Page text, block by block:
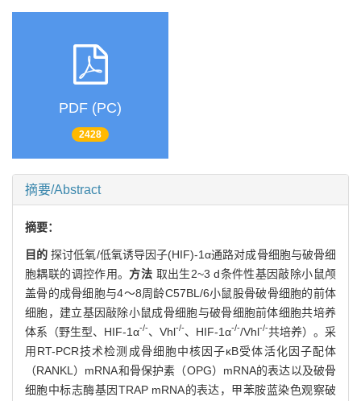
PDF (PC)
2428
摘要/Abstract
摘要：
目的探讨低氧/低氧诱导因子(HIF)-1α通路对成骨细胞与破骨细
胞耦联的调控作用。 方法 取出生2~3 d条件性基因敲除小鼠颅
盖骨的成骨细胞与4～8周龄C57BL/6小鼠股骨破骨细胞的前体
细胞，建立基因敲除小鼠成骨细胞与破骨细胞前体细胞共培养
体系（野生型、HIF-1α-/-、Vhl-/-、HIF-1α-/-/Vhl-/-共培养）。采
用RT-PCR技术检测成骨细胞中核因子κB受体活化因子配体
（RANKL）mRNA和骨保护素（OPG）mRNA的表达以及破骨
细胞中标志酶基因TRAP mRNA的表达，甲苯胺蓝染色观察破